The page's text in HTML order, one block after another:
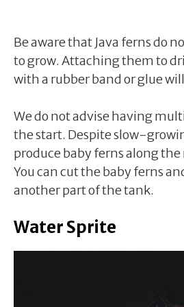
Be aware that Java ferns do
to grow. Attaching them to
with a rubber band or glue
We do not advise having
the start. Despite slow-
produce baby ferns along
You can cut the baby ferns
another part of the tank.
Water Sprite